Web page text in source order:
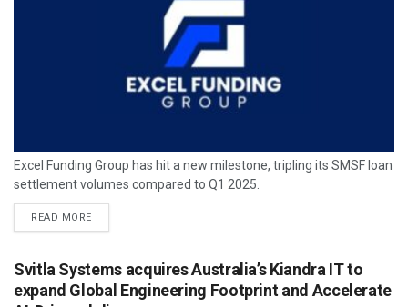
Excel Funding Group has hit a new milestone, tripling its SMSF loan
settlement volumes compared to Q1 2025.
READ MORE
Svitla Systems acquires Australia’s Kiandra IT to
expand Global Engineering Footprint and Accelerate